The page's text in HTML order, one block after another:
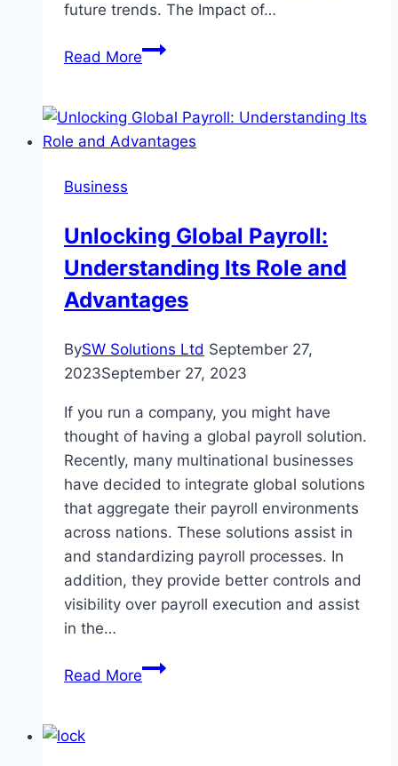
future trends. The Impact of…
Read MoreJob
Connectivity
Choices
Moves
Business
Unlocking Global Payroll:
Understanding Its Role and
Advantages
BySW Solutions Ltd September 27,
2023September 27, 2023
If you run a company, you might have
thought of having a global payroll solution.
Recently, many multinational businesses
have decided to integrate global solutions
that aggregate their payroll environments
across nations. These solutions assist in
and standardizing payroll processes. In
addition, they provide better controls and
visibility over payroll execution and assist
in the…
Read MoreUnlocking